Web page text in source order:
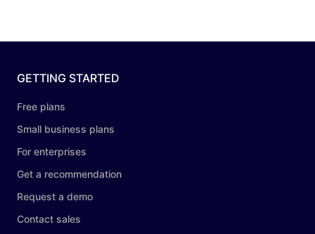
GETTING STARTED
Free plans
Small business plans
For enterprises
Get a recommendation
Request a demo
Contact sales